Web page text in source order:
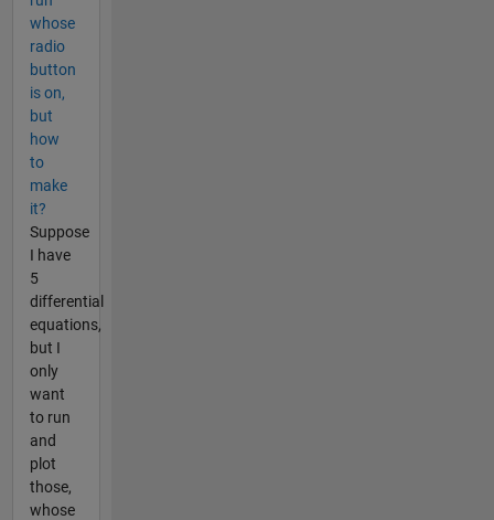
whose
radio
button
is on,
but
how
to
make
it?
Suppose
I have
5
differential
equations,
but I
only
want
to run
and
plot
those,
whose